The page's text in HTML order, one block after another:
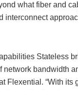
what fiber and
interconnect
Stateless
bandwidth
Flexential. “With